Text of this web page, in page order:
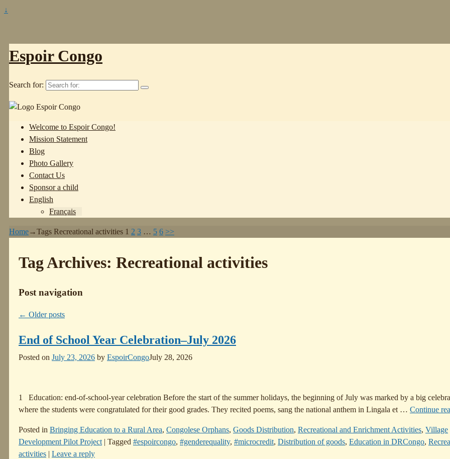
↓
Espoir Congo
Search for:
Welcome to Espoir Congo!
Mission Statement
Blog
Photo Gallery
Contact Us
Sponsor a child
English
Français
Home→Tags Recreational activities 1 2 3 … 5 6 >>
Tag Archives: Recreational activities
Post navigation
← Older posts
End of School Year Celebration–July 2026
Posted on July 23, 2026 by EspoirCongoJuly 28, 2026
1 Education: end-of-school-year celebration Before the start of the summer holidays, the beginning of July was marked by a big
where the students were congratulated for their good grades. They recited poems, sang the national anthem in Lingala et … Continue
Posted in Bringing Education to a Rural Area, Congolese Orphans, Goods Distribution, Recreational and Enrichment Activities, Village
Development Pilot Project | Tagged #espoircongo, #genderequality, #microcredit, Distribution of goods, Education in DRCongo,
activities | Leave a reply